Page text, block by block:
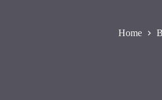
Home